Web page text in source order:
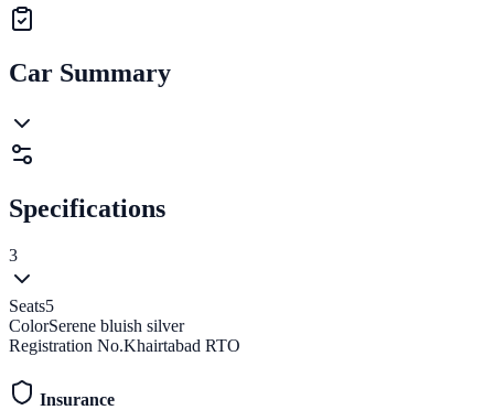
Car Summary
Specifications
3
Seats5
ColorSerene bluish silver
Registration No.Khairtabad RTO
Insurance